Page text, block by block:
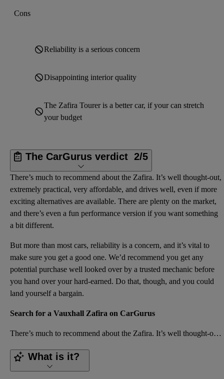
Cons
Reliability is a serious concern
Disappointing interior quality
The Zafira Tourer is a better car, if your can stretch
your budget
The CarGurus verdict 2/5
There’s much to recommend about the Zafira. It’s well thought-out,
extremely practical, very affordable, and drives well, even if more
exciting alternatives are available. There are plenty on the market,
and there’s even a fun performance version if you want something
a bit different.
But more than most cars, reliability is a concern, and it’s vital to
make sure you get a good one. We’d recommend you get any
potential purchase well looked over by a trusted mechanic before
you hand over your hard-earned. Do that, though, and you could
land yourself a bargain.
Search for a Vauxhall Zafira on CarGurus
There’s much to recommend about the Zafira. It’s well thought-out, extremely practical, very afforda
What is it?